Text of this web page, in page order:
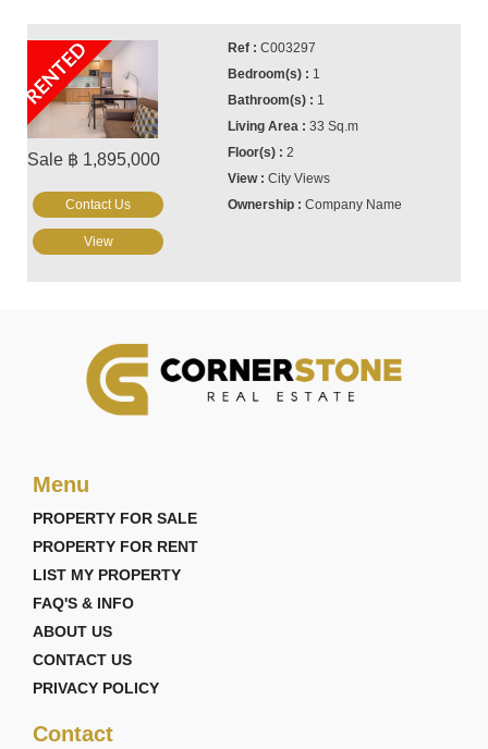
RENTED
Sale ฿ 1,895,000
C003297
1
1
33 Sq.m
2
City Views
Company Name
Contact Us
View
Menu
PROPERTY FOR SALE
PROPERTY FOR RENT
LIST MY PROPERTY
FAQ'S & INFO
ABOUT US
CONTACT US
PRIVACY POLICY
Contact